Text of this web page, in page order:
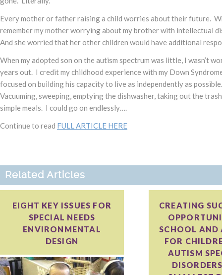
Every mother or father raising a child worries about their future.
remember my mother worrying about my brother with intellectual
And she worried that her other children would have additional
When my adopted son on the autism spectrum was little, I wasn’t
years out. I credit my childhood experience with my Down
focused on building his capacity to live as independently as
Vacuuming, sweeping, emptying the dishwasher, taking out the
simple meals. I could go on endlessly….
Continue to read FULL ARTICLE HERE
Related Articles
EIGHT KEY ISSUES FOR
SPECIAL NEEDS
ENVIRONMENTAL
DESIGN
CREATING
SCHOOL AND
FOR
AUTISM